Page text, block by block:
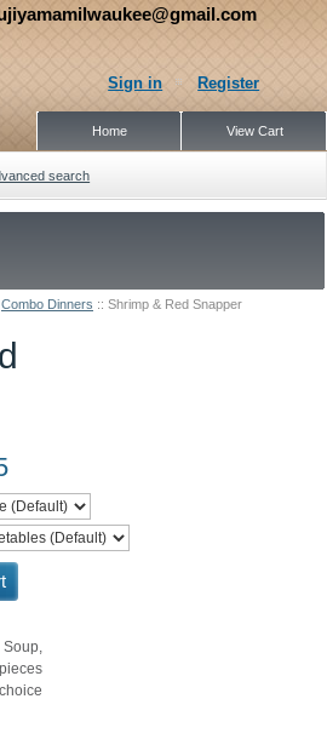
Combo Dinners :: Shrimp & Red Snapper
Sign in Register
View Cart
Home
search